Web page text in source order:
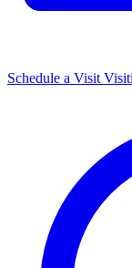
Schedule a Visit